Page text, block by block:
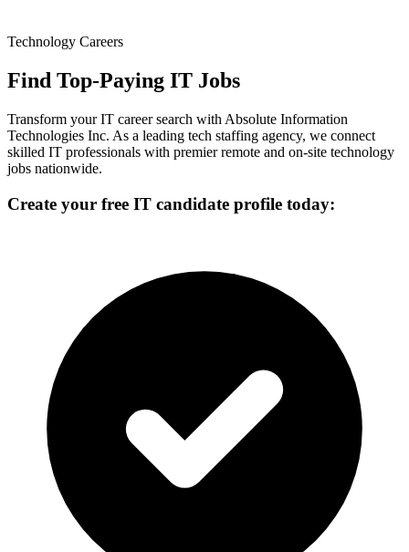
Technology Careers
Find Top-Paying IT Jobs
Transform your IT career search with Absolute Information
Technologies Inc. As a leading tech staffing agency, we connect
skilled IT professionals with premier remote and on-site technology
jobs nationwide.
Create your free IT candidate profile today: